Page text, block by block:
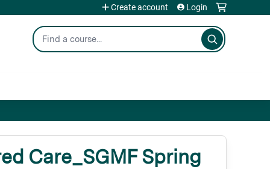
Search
Create account Login
Care_SGMF Spring